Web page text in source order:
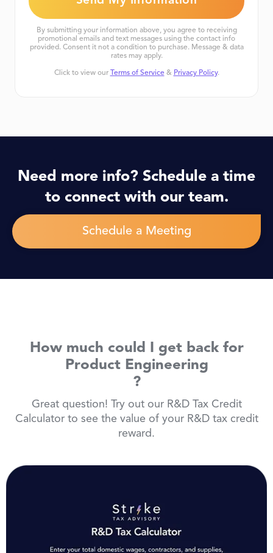
By submitting your information above, you agree to receiving
promotional emails and text messages using the contact info
provided. Consent it not a condition to purchase. Message & data
rates may apply.
Click to view our Terms of Service& Privacy Policy.
Need more info? Schedule a time
to connect with our team.
Schedule a Meeting
How much could I get back for
Product Engineering
?
Great question! Try out our R&D Tax Credit
Calculator to see the value of your R&D tax credit
reward.